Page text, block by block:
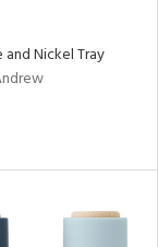
Nickel Tray